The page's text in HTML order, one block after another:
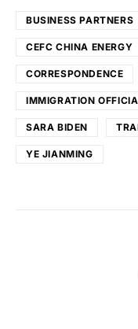
BUSINESS PARTNERS
CEFC CHINA ENERGY
CORRESPONDENCE
IMMIGRATION
SARA BIDEN
YE JIANMING